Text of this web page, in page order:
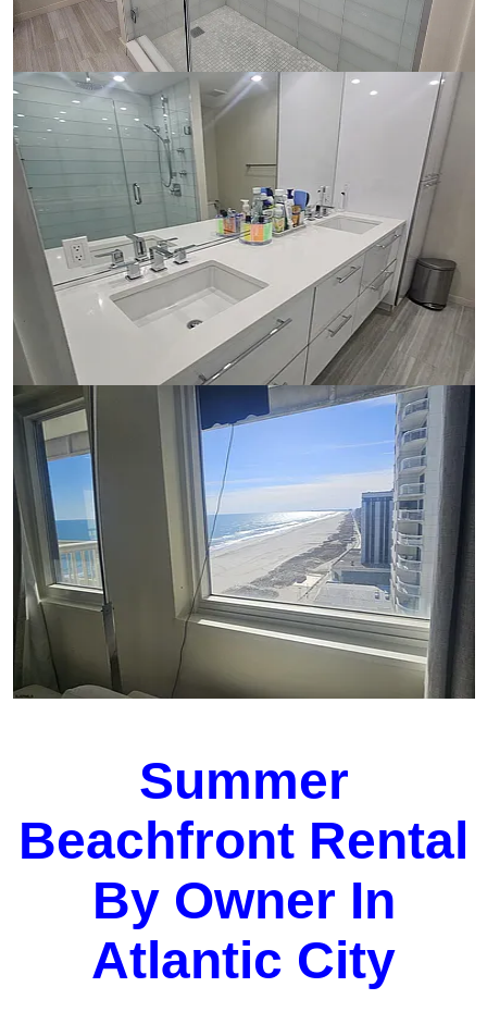
Summer
Beachfront Rental
By Owner In
Atlantic City